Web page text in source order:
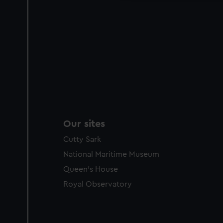
Our sites
Cutty Sark
National Maritime Museum
Queen's House
Royal Observatory